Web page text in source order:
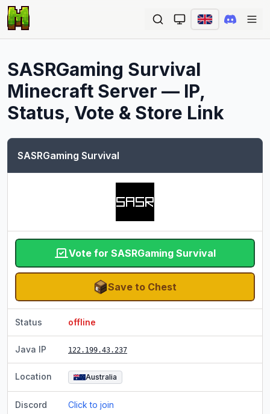
SASRGaming Survival
Minecraft Server — IP,
Status, Vote & Store Link
SASRGaming Survival
Vote for SASRGaming Survival
Save to Chest
Status offline
Java IP 122.199.43.237
Location Australia
Discord Click to join